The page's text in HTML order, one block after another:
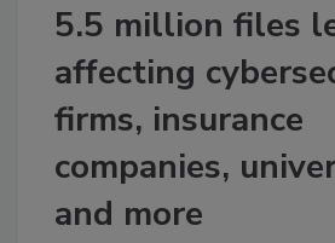
5.5 million files
affecting
firms, insurance
companies,
and more